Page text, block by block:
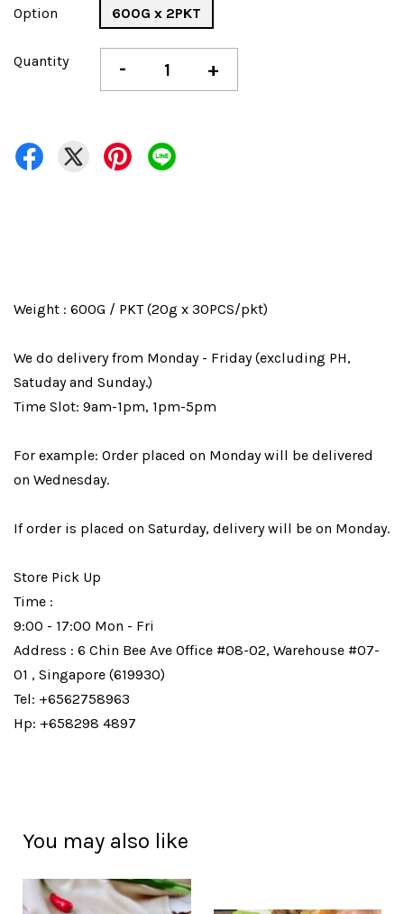
Option 600G x 2PKT
Quantity - +
Weight : 600G / PKT (20g x 30PCS/pkt)
We do delivery from Monday - Friday (excluding PH,
Satuday and Sunday.)
Time Slot: 9am-1pm, 1pm-5pm
For example: Order placed on Monday will be delivered
on Wednesday.
If order is placed on Saturday, delivery will be on Monday.
Store Pick Up
Time :
9:00 - 17:00 Mon - Fri
Address : 6 Chin Bee Ave Office #08-02, Warehouse #07-
01 , Singapore (619930)
Tel: +6562758963
Hp: +658298 4897
You may also like